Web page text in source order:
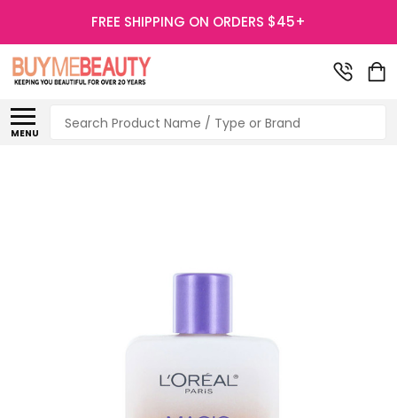
FREE SHIPPING ON ORDERS $45+
MENU
Search